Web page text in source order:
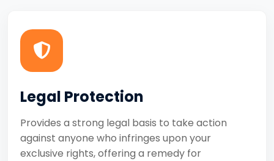
Legal Protection
Provides a strong legal basis to take action
against anyone who infringes upon your
exclusive rights, offering a remedy for